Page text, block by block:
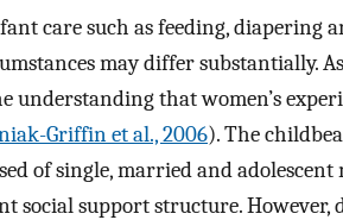
care such as feeding, diapering
may differ substantially.
understanding that women’s
Griffin et al., 2006). The
of single, married and adolescent
social support structure. However,